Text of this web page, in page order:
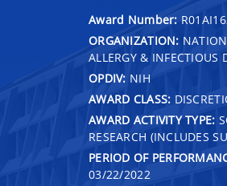
Award Number:
ORGANIZATION:
ALLERGY & INFECTIOUS
OPDIV: NIH
AWARD CLASS:
AWARD ACTIVITY TYPE:
RESEARCH (INCLUDES
PERIOD OF
03/22/2022